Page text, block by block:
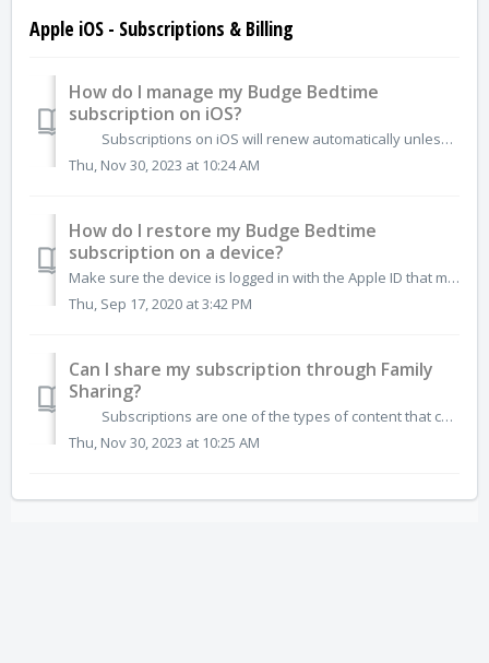
Apple iOS - Subscriptions & Billing
How do I manage my Budge Bedtime
subscription on iOS?
Subscriptions on iOS will renew automatically unless you unsubscribe. If you no longer want the subscription for Budge Bedtime you can cancel dir...
Thu, Nov 30, 2023 at 10:24 AM
How do I restore my Budge Bedtime
subscription on a device?
Make sure the device is logged in with the Apple ID that made the original purchase. Tap on the "Restore Purchases" button, found on the Budge Bed...
Thu, Sep 17, 2020 at 3:42 PM
Can I share my subscription through Family
Sharing?
Subscriptions are one of the types of content that cannot be shared through Family Sharing. For more details, visit the Apple Support page. T...
Thu, Nov 30, 2023 at 10:25 AM